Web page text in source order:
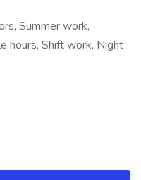
Summer work,
hours, Shift work, Night